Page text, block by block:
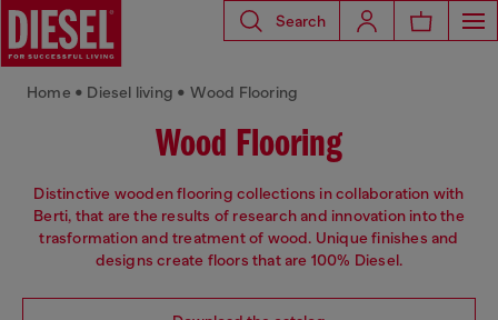
Search
Wood Flooring
Distinctive wooden flooring collections in collaboration with
Berti, that are the results of research and innovation into the
trasformation and treatment of wood. Unique finishes and
designs create floors that are 100% Diesel.
Home • Diesel living • Wood Flooring